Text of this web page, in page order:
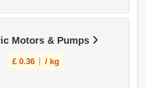
Motors & Pumps
£ 0.36 / kg